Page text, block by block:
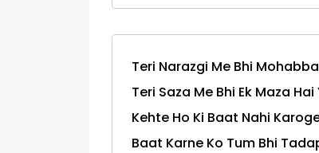
Teri Narazgi Me Bhi
Teri Saza Me Bhi Ek Maza
Kehte Ho Ki Baat Nahi
Baat Karne Ko Tum Bhi